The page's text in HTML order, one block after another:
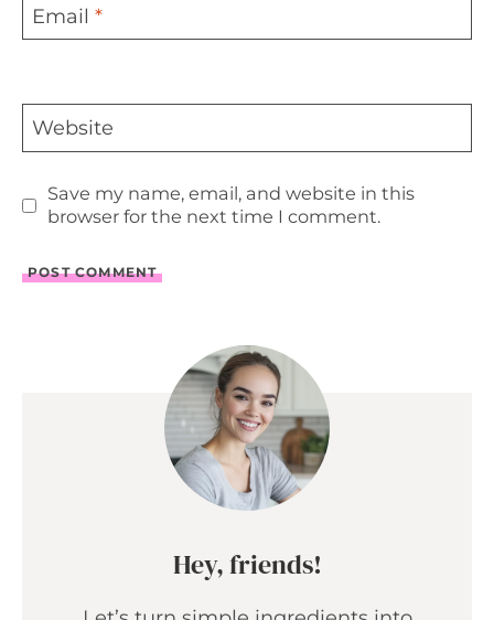
Email *
Website
Save my name, email, and website in this
browser for the next time I comment.
Hey, friends!